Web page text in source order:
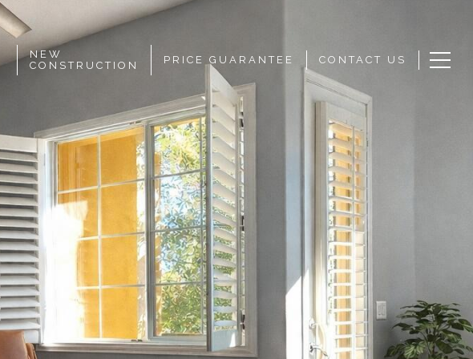
NEW
CONSTRUCTION
PRICE GUARANTEE CONTACT US